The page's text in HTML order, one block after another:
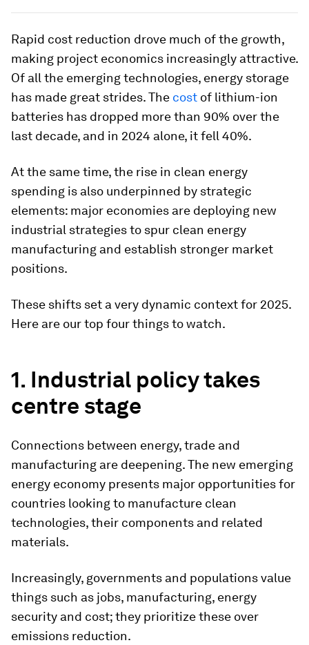
Rapid cost reduction drove much of the growth,
making project economics increasingly attractive.
Of all the emerging technologies, energy storage
has made great strides. The cost of lithium-ion
batteries has dropped more than 90% over the
last decade, and in 2024 alone, it fell 40%.
At the same time, the rise in clean energy
spending is also underpinned by strategic
elements: major economies are deploying new
industrial strategies to spur clean energy
manufacturing and establish stronger market
positions.
These shifts set a very dynamic context for 2025.
Here are our top four things to watch.
1. Industrial policy takes
centre stage
Connections between energy, trade and
manufacturing are deepening. The new emerging
energy economy presents major opportunities for
countries looking to manufacture clean
technologies, their components and related
materials.
Increasingly, governments and populations value
things such as jobs, manufacturing, energy
security and cost; they prioritize these over
emissions reduction.